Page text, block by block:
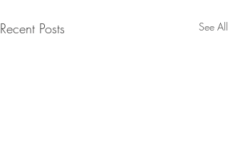
Recent Posts See All